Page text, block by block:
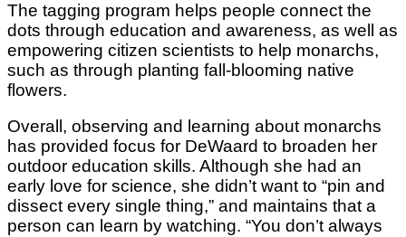
The tagging program helps people connect the
dots through education and awareness, as well as
empowering citizen scientists to help monarchs,
such as through planting fall-blooming native
flowers.
Overall, observing and learning about monarchs
has provided focus for DeWaard to broaden her
outdoor education skills. Although she had an
early love for science, she didn’t want to “pin and
dissect every single thing,” and maintains that a
person can learn by watching. “You don’t always